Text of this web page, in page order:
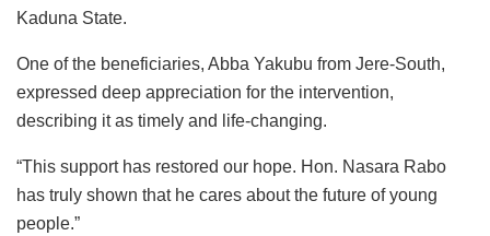
Kaduna State.
One of the beneficiaries, Abba Yakubu from Jere-South,
expressed deep appreciation for the intervention,
describing it as timely and life-changing.
“This support has restored our hope. Hon. Nasara Rabo
has truly shown that he cares about the future of young
people.”